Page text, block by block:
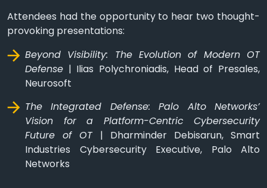
Attendees had the opportunity to hear two thought-
provoking presentations:
Beyond Visibility: The Evolution of Modern OT
Defense | Ilias Polychroniadis, Head of Presales,
Neurosoft
The Integrated Defense: Palo Alto Networks’
Vision for a Platform-Centric Cybersecurity
Future of OT| Dharminder Debisarun, Smart
Industries Cybersecurity Executive, Palo Alto
Networks